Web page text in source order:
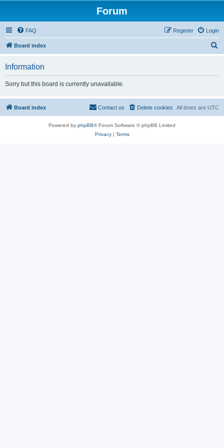
Forum
FAQ Login
Register
Board index
Information
Sorry but this board is currently unavailable.
Board index All times are UTC
Delete cookies
Contact us
Powered by phpBB® Forum Software © phpBB Limited
Privacy| Terms